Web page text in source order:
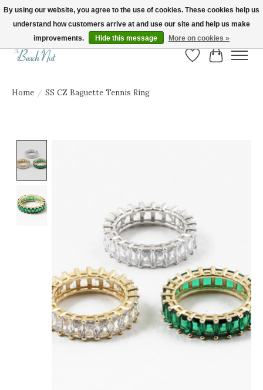
FREE SHIPPING ON ORDERS OVER $150! | Show us your Beach Nut style! Tag
us @beachnutvb for a chance to be featured!
Wish List
Cart
Home / SS CZ Baguette Tennis Ring
By using our website, you agree to the use of cookies. These cookies help us
understand how customers arrive at and use our site and help us make
improvements.
Hide this message More on cookies »